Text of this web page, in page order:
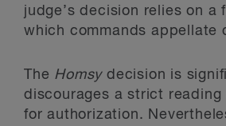
judge’s decision relies on a
which commands appellate
The Homsydecision is
discourages a strict
for authorization.